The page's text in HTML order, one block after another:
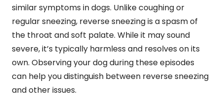
similar symptoms in dogs. Unlike coughing or
regular sneezing, reverse sneezing is a spasm of
the throat and soft palate. While it may sound
severe, it’s typically harmless and resolves on its
own. Observing your dog during these episodes
can help you distinguish between reverse sneezing
and other issues.